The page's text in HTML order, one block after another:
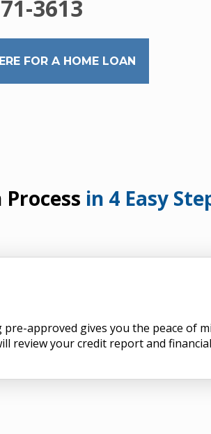
3613
FOR A HOME LOAN
Process in 4 Easy
approved gives you the peace of
review your credit report and